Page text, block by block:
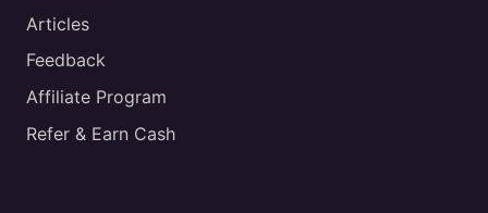
Articles
Feedback
Affiliate Program
Refer & Earn Cash